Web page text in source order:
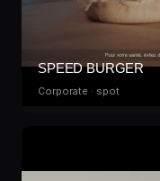
SPEED BURGER
Corporate · spot